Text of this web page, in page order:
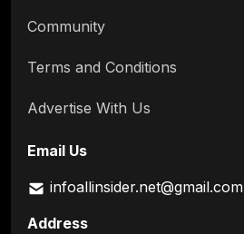
Community
Terms and Conditions
Advertise With Us
Email Us
infoallinsider.net@gmail.com
Address